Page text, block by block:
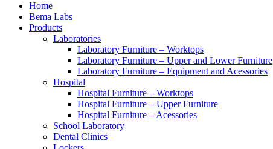
Home
Bema Labs
Products
Laboratories
Laboratory Furniture – Worktops
Laboratory Furniture – Upper and Lower Furniture
Laboratory Furniture – Equipment and Acessories
Hospital
Hospital Furniture – Worktops
Hospital Furniture – Upper Furniture
Hospital Furniture – Acessories
School Laboratory
Dental Clinics